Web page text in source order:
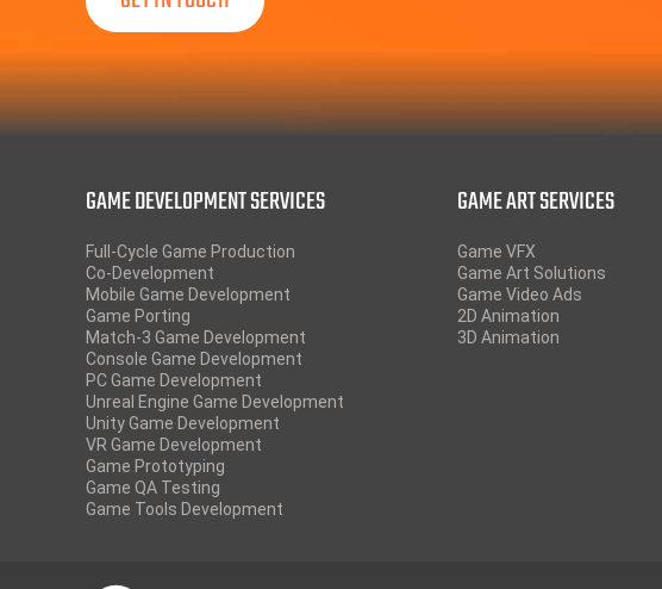
GAME DEVELOPMENT SERVICES
Full-Cycle Game Production
Co-Development
Mobile Game Development
Game Porting
Match-3 Game Development
Console Game Development
PC Game Development
Unreal Engine Game Development
Unity Game Development
VR Game Development
Game Prototyping
Game QA Testing
Game Tools Development
GAME ART SERVICES
Game VFX
Game Art Solutions
Game Video Ads
2D Animation
3D Animation